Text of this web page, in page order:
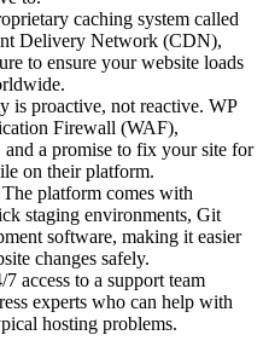
caching system called
Delivery Network (CDN),
to ensure your website loads
is proactive, not reactive. WP
Firewall (WAF),
a promise to fix your site for
on their platform.
The platform comes with
staging environments, Git
software, making it easier
changes safely.
access to a support team
experts who can help with
hosting problems.